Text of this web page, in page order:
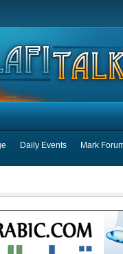
Daily Events Mark